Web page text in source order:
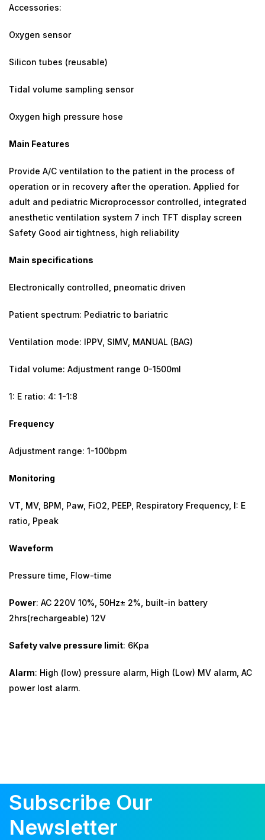
Accessories:
Oxygen sensor
Silicon tubes (reusable)
Tidal volume sampling sensor
Oxygen high pressure hose
Main Features
Provide A/C ventilation to the patient in the process of
operation or in recovery after the operation. Applied for
adult and pediatric Microprocessor controlled, integrated
anesthetic ventilation system 7 inch TFT display screen
Safety Good air tightness, high reliability
Main specifications
Electronically controlled, pneomatic driven
Patient spectrum: Pediatric to bariatric
Ventilation mode: IPPV, SIMV, MANUAL (BAG)
Tidal volume: Adjustment range 0-1500ml
1: E ratio: 4: 1-1:8
Frequency
Adjustment range: 1-100bpm
Monitoring
VT, MV, BPM, Paw, FiO2, PEEP, Respiratory Frequency, I: E
ratio, Ppeak
Waveform
Pressure time, Flow-time
Power: AC 220V 10%, 50Hz± 2%, built-in battery
2hrs(rechargeable) 12V
Safety valve pressure limit: 6Kpa
Alarm: High (low) pressure alarm, High (Low) MV alarm, AC
power lost alarm.
Subscribe Our
Newsletter